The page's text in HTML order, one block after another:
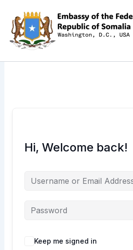
content
Hi, Welcome back!
Keep me signed in